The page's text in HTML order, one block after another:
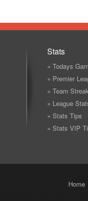
Stats
» Todays
» Premier
» Team
» League
» Stats Tips
» Stats VIP
Home